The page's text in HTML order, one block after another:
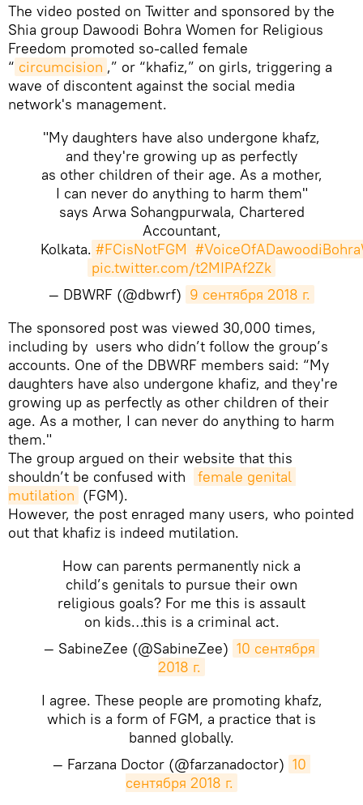
The video posted on Twitter and sponsored by the
Shia group Dawoodi Bohra Women for Religious
Freedom promoted so-called female
“ circumcision ,” or “khafiz,” on girls, triggering a
wave of discontent against the social media
network's management.
"My daughters have also undergone khafz,
and they're growing up as perfectly
as other children of their age. As a mother,
I can never do anything to harm them"
says Arwa Sohangpurwala, Chartered
Accountant,
Kolkata. #FCisNotFGM
pic.twitter.com/t2MIPAf2Zk
— DBWRF (@dbwrf) 9 сентября 2018 г.
​The sponsored post was viewed 30,000 times,
including by users who didn’t follow the group’s
accounts. One of the DBWRF members said: “My
daughters have also undergone khafiz, and they're
growing up as perfectly as other children of their
age. As a mother, I can never do anything to harm
them."
The group argued on their website that this
shouldn’t be confused with
female genital
mutilation (FGM).
However, the post enraged many users, who pointed
out that khafiz is indeed mutilation.
How can parents permanently nick a
child’s genitals to pursue their own
religious goals? For me this is assault
on kids…this is a criminal act.
— SabineZee (@SabineZee) 10 сентября
2018 г.
I agree. These people are promoting khafz,
which is a form of FGM, a practice that is
banned globally.
— Farzana Doctor (@farzanadoctor) 10
сентября 2018 г.